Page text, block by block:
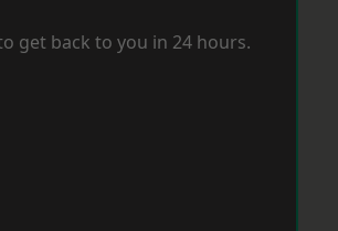
get back to you in 24 hours.